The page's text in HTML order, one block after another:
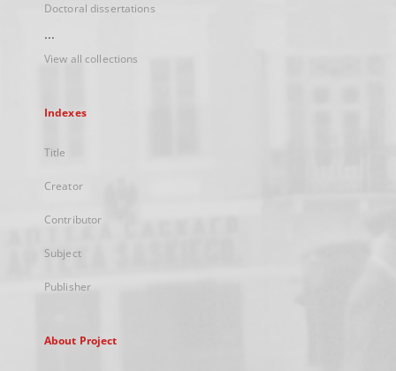
Doctoral dissertations
...
View all collections
Indexes
Title
Creator
Contributor
Subject
Publisher
About Project